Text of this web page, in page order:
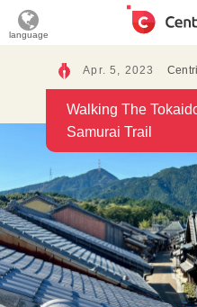
language
Apr. 5, 2023
Walking The
Samurai Trail